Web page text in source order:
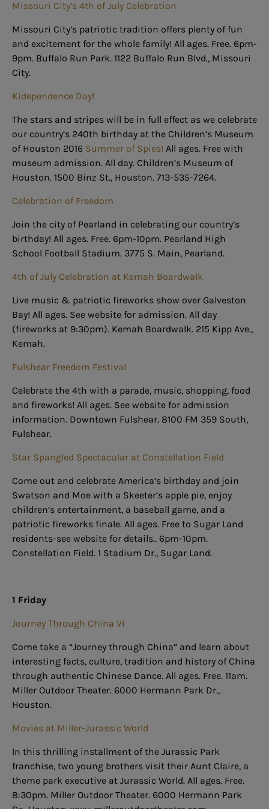
Missouri City’s 4th of July Celebration
Missouri City’s patriotic tradition offers plenty of fun
and excitement for the whole family! All ages. Free. 6pm-
9pm. Buffalo Run Park. 1122 Buffalo Run Blvd., Missouri
City.
Kidependence Day!
The stars and stripes will be in full effect as we celebrate
our country’s 240th birthday at the Children’s Museum
of Houston 2016 Summer of Spies! All ages. Free with
museum admission. All day. Children’s Museum of
Houston. 1500 Binz St., Houston. 713-535-7264.
Celebration of Freedom
Join the city of Pearland in celebrating our country’s
birthday! All ages. Free. 6pm-10pm. Pearland High
School Football Stadium. 3775 S. Main, Pearland.
4th of July Celebration at Kemah Boardwalk
Live music & patriotic fireworks show over Galveston
Bay! All ages. See website for admission. All day
(fireworks at 9:30pm). Kemah Boardwalk. 215 Kipp Ave.,
Kemah.
Fulshear Freedom Festival
Celebrate the 4th with a parade, music, shopping, food
and fireworks! All ages. See website for admission
information. Downtown Fulshear. 8100 FM 359 South,
Fulshear.
Star Spangled Spectacular at Constellation Field
Come out and celebrate America’s birthday and join
Swatson and Moe with a Skeeter’s apple pie, enjoy
children’s entertainment, a baseball game, and a
patriotic fireworks finale. All ages. Free to Sugar Land
residents-see website for details.. 6pm-10pm.
Constellation Field. 1 Stadium Dr., Sugar Land.
1 Friday
Journey Through China VI
Come take a “Journey through China” and learn about
interesting facts, culture, tradition and history of China
through authentic Chinese Dance. All ages. Free. 11am.
Miller Outdoor Theater. 6000 Hermann Park Dr.,
Houston.
Movies at Miller-Jurassic World
In this thrilling installment of the Jurassic Park
franchise, two young brothers visit their Aunt Claire, a
theme park executive at Jurassic World. All ages. Free.
8:30pm. Miller Outdoor Theater. 6000 Hermann Park